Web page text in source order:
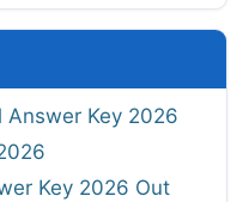
Answer Key 2026
Key 2026 Out